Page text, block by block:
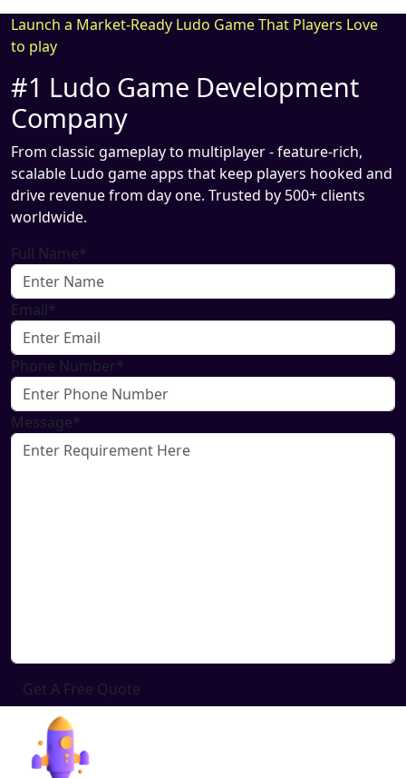
Launch a Market-Ready Ludo Game That Players Love
to play
#1 Ludo Game Development
Company
From classic gameplay to multiplayer - feature-rich,
scalable Ludo game apps that keep players hooked and
drive revenue from day one. Trusted by 500+ clients
worldwide.
Full Name*
Email*
Phone Number*
Message*